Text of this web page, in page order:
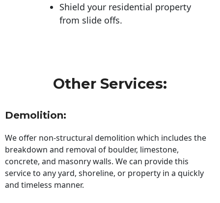
Shield your residential property
from slide offs.
Other Services:
Demolition:
We offer non-structural demolition which includes the
breakdown and removal of boulder, limestone,
concrete, and masonry walls. We can provide this
service to any yard, shoreline, or property in a quickly
and timeless manner.